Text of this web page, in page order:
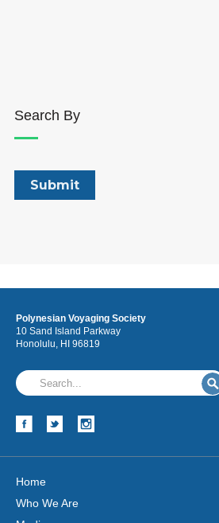
Search By
Polynesian Voyaging Society
10 Sand Island Parkway
Honolulu, HI 96819
Home
Who We Are